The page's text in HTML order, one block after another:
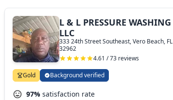
L & L PRESSURE WASHING
LLC
333 24th Street Southeast, Vero Beach, FL
32962
4.61 / 73 reviews
Gold Background verified
97% satisfaction rate